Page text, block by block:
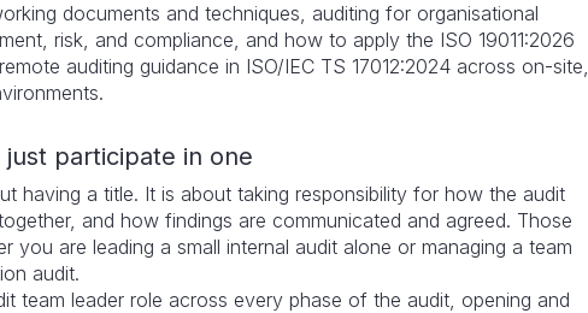
documents and techniques, auditing for organisational
risk, and compliance, and how to apply the ISO 19011:2026
auditing guidance in ISO/IEC TS 17012:2024 across on-site,
participate in one
having a title. It is about taking responsibility for how the audit
and how findings are communicated and agreed. Those
you are leading a small internal audit alone or managing a team
audit.
team leader role across every phase of the audit, opening and